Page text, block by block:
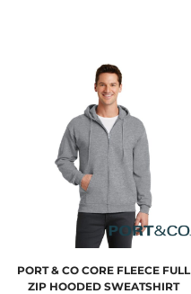
PORT & CO CORE FLEECE FULL
ZIP HOODED SWEATSHIRT